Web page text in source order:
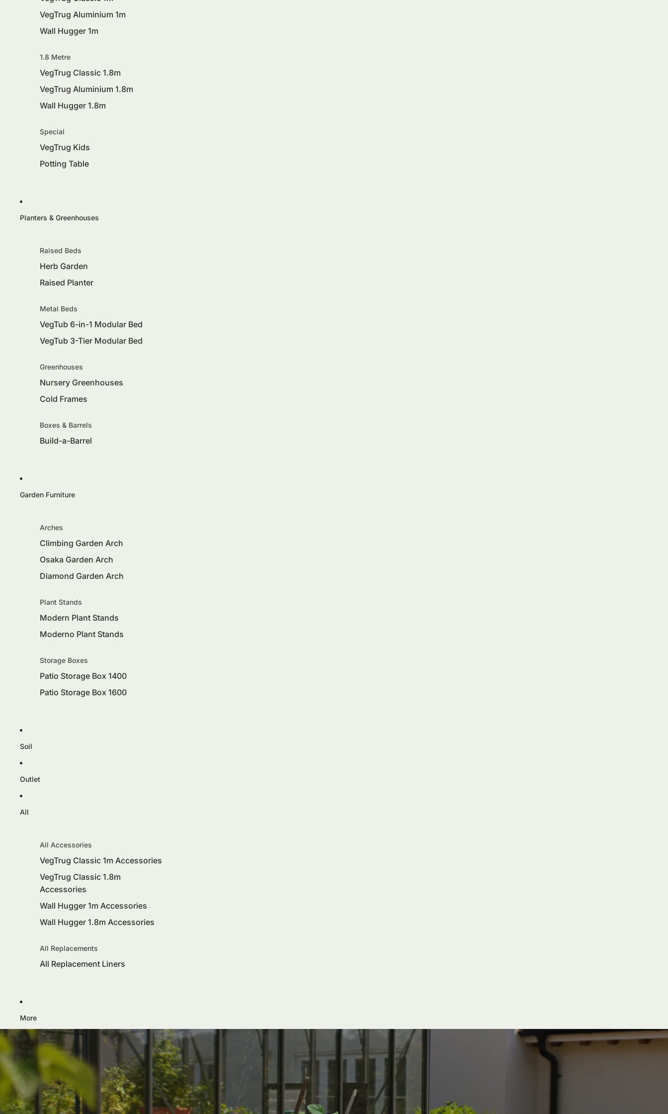
VegTrug Aluminium 1m
Wall Hugger 1m
1.8 Metre
VegTrug Classic 1.8m
VegTrug Aluminium 1.8m
Wall Hugger 1.8m
Special
VegTrug Kids
Potting Table
Planters & Greenhouses
Raised Beds
Herb Garden
Raised Planter
Metal Beds
VegTub 6-in-1 Modular Bed
VegTub 3-Tier Modular Bed
Greenhouses
Nursery Greenhouses
Cold Frames
Boxes & Barrels
Build-a-Barrel
Garden Furniture
Arches
Climbing Garden Arch
Osaka Garden Arch
Diamond Garden Arch
Plant Stands
Modern Plant Stands
Moderno Plant Stands
Storage Boxes
Patio Storage Box 1400
Patio Storage Box 1600
Soil
Outlet
All
All Accessories
VegTrug Classic 1m Accessories
VegTrug Classic 1.8m
Accessories
Wall Hugger 1m Accessories
Wall Hugger 1.8m Accessories
All Replacements
All Replacement Liners
More